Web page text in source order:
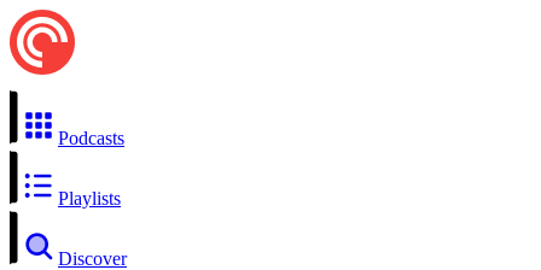
Podcasts
Playlists
Discover